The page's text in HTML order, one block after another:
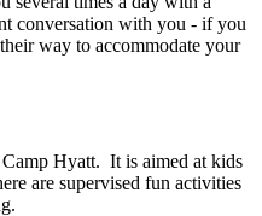
conversation with you - if you
way to accommodate your
Hyatt. It is aimed at kids
are supervised fun activities